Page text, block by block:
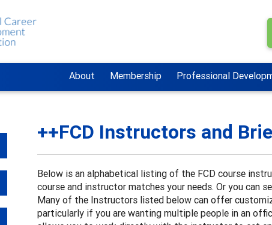
About Membership Professional
++FCD Instructors and
Below is an alphabetical listing of the FCD course
course and instructor matches your needs. Or you can
Many of the Instructors listed below can offer
particularly if you are wanting multiple people in an